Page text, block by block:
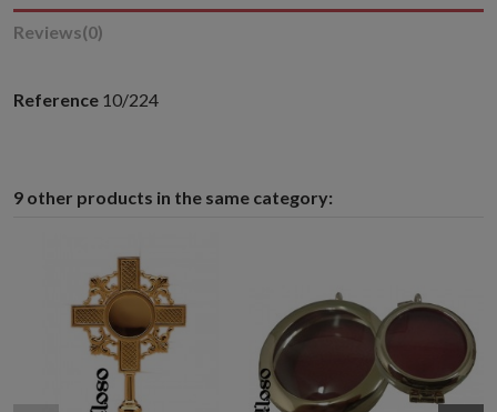
Reviews(0)
Reference 10/224
9 other products in the same category: